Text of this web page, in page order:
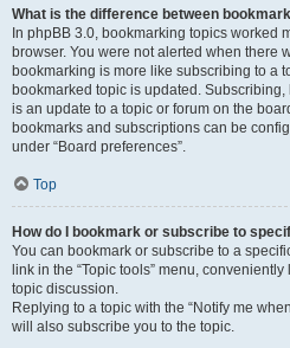
What is the difference between
In phpBB 3.0, bookmarking topics worked
browser. You were not alerted when there
bookmarking is more like subscribing to a
bookmarked topic is updated.
is an update to a topic or forum on the
bookmarks and subscriptions can be
under “Board preferences”.
Top
How do I bookmark or subscribe to
You can bookmark or subscribe to a
link in the “Topic tools” menu,
topic discussion.
Replying to a topic with the “Notify me
will also subscribe you to the topic.